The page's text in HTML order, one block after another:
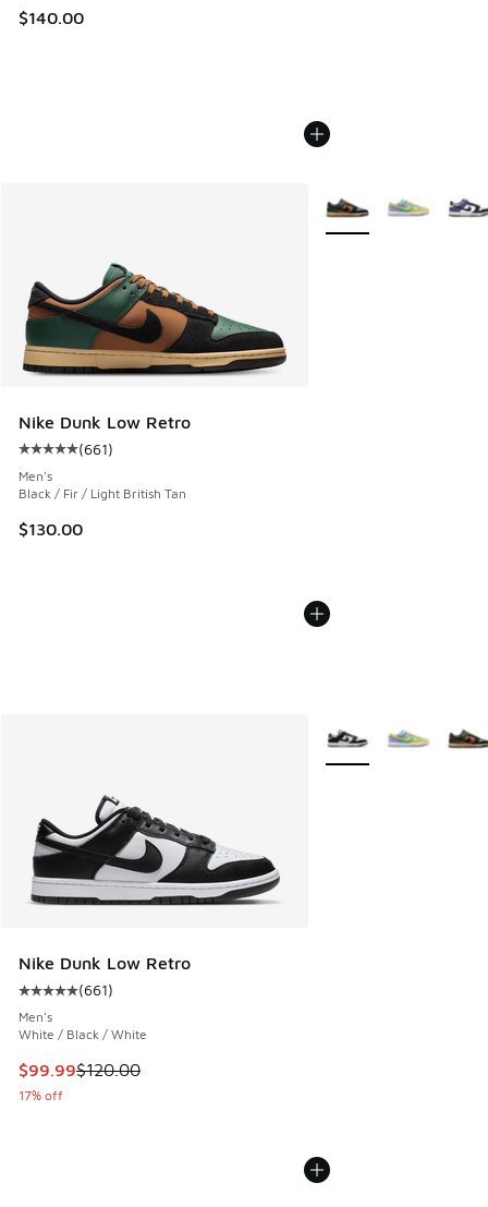
$140.00
Nike Dunk Low Retro
Average customer rating - [5 out of 5 stars], 661 reviews
(661)
Men's
Black / Fir / Light British Tan
$130.00
More Colors Available
Nike Dunk Low Retro
Average customer rating - [5 out of 5 stars], 661 reviews
(661)
Men's
White / Black / White
This item is on sale. Price dropped from $120.00 to $99.99
$99.99$120.00
17% off
More Colors Available